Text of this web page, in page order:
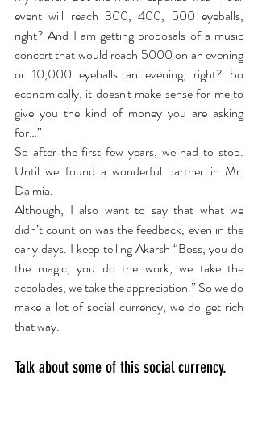
event will reach 300, 400, 500 eyeballs,
right? And I am getting proposals of a music
concert that would reach 5000 on an evening
or 10,000 eyeballs an evening, right? So
economically, it doesn't make sense for me to
give you the kind of money you are asking
for…”
So after the first few years, we had to stop.
Until we found a wonderful partner in Mr.
Dalmia.
Although, I also want to say that what we
didn’t count on was the feedback, even in the
early days. I keep telling Akarsh “Boss, you do
the magic, you do the work, we take the
accolades, we take the appreciation.” So we do
make a lot of social currency, we do get rich
that way.
Talk about some of this social currency.